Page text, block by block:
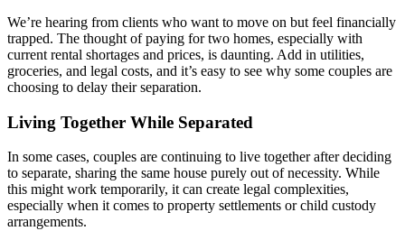
We’re hearing from clients who want to move on but feel financially
trapped. The thought of paying for two homes, especially with
current rental shortages and prices, is daunting. Add in utilities,
groceries, and legal costs, and it’s easy to see why some couples are
choosing to delay their separation.
Living Together While Separated
In some cases, couples are continuing to live together after deciding
to separate, sharing the same house purely out of necessity. While
this might work temporarily, it can create legal complexities,
especially when it comes to property settlements or child custody
arrangements.